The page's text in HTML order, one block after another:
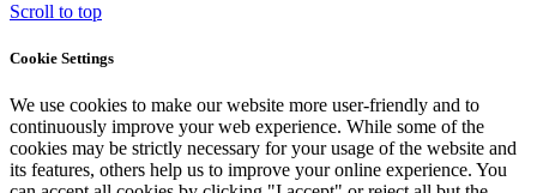
Scroll to top
Cookie Settings
We use cookies to make our website more user-friendly and to
continuously improve your web experience. While some of the
cookies may be strictly necessary for your usage of the website and
its features, others help us to improve your online experience. You